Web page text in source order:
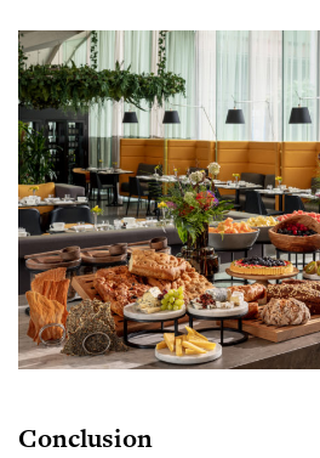
Conclusion